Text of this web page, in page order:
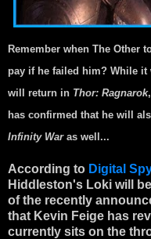
Remember when The Other
pay if he failed him? While it
will return in Thor: Ragnarok
has confirmed that he will
Infinity Waras well...
According to Digital Spy
Hiddleston's Loki will
of the recently
that Kevin Feige has
currently sits on the